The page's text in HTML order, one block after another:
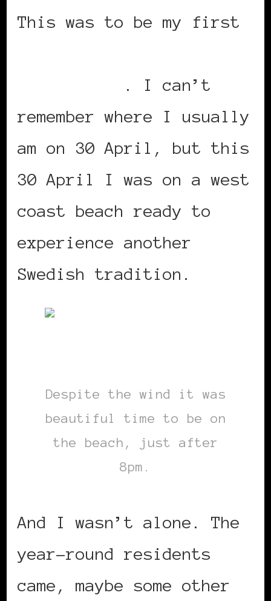
This was to be my first
. I can’t
remember where I usually
am on 30 April, but this
30 April I was on a west
coast beach ready to
experience another
Swedish tradition.
Despite the wind it was
beautiful time to be on
the beach, just after
8pm.
And I wasn’t alone. The
year-round residents
came, maybe some other